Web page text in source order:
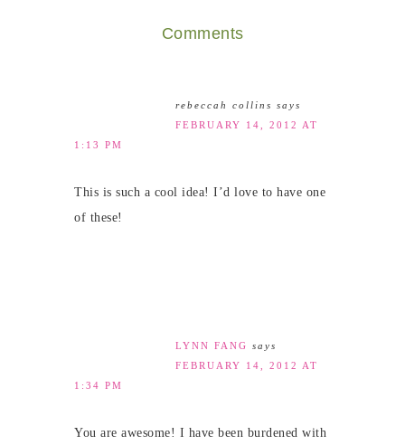
Comments
rebeccah collins says
FEBRUARY 14, 2012 AT
1:13 PM
This is such a cool idea! I’d love to have one
of these!
LYNN FANG says
FEBRUARY 14, 2012 AT
1:34 PM
You are awesome! I have been burdened with